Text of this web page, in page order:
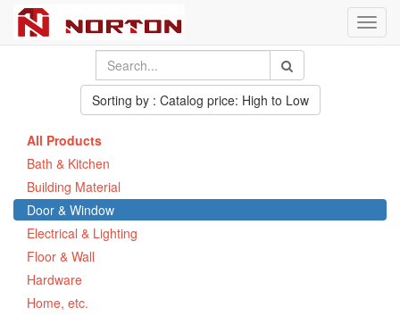
Sorting by : Catalog price: High to Low
All Products
Bath & Kitchen
Building Material
Door & Window
Electrical & Lighting
Floor & Wall
Hardware
Home, etc.